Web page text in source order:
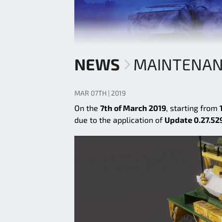
NEWS
MAR 07TH | 2019
On the 7th of March 2019, starting from
due to the application of Update